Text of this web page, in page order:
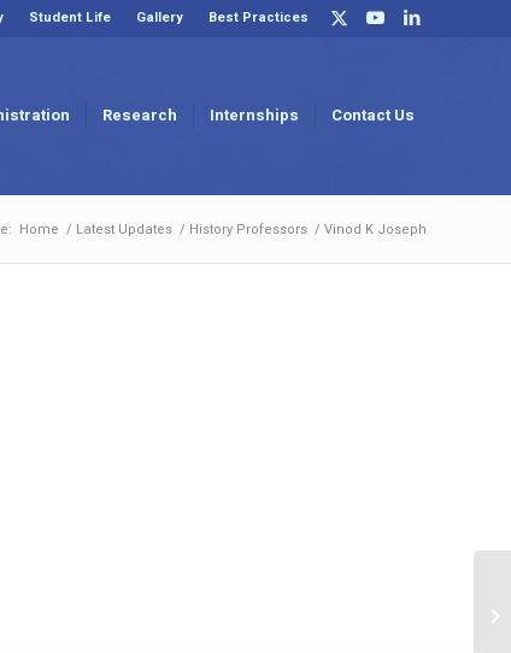
Student Life Gallery Best Practices
Research Internships Contact Us
Home / Latest Updates / History Professors / Vinod K Joseph